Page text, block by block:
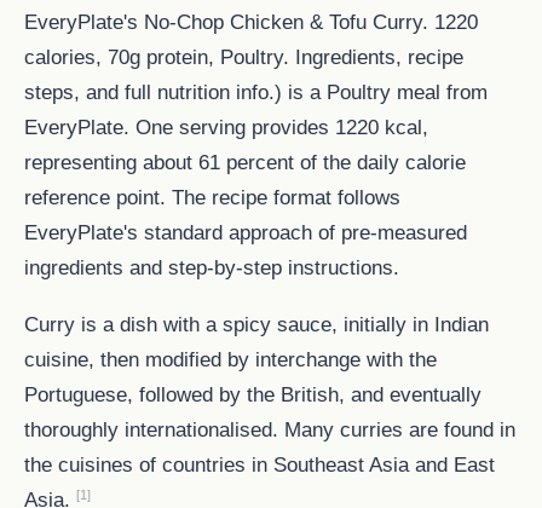
EveryPlate's No-Chop Chicken & Tofu Curry. 1220
calories, 70g protein, Poultry. Ingredients, recipe
steps, and full nutrition info.) is a Poultry meal from
EveryPlate. One serving provides 1220 kcal,
representing about 61 percent of the daily calorie
reference point. The recipe format follows
EveryPlate's standard approach of pre-measured
ingredients and step-by-step instructions.
Curry is a dish with a spicy sauce, initially in Indian
cuisine, then modified by interchange with the
Portuguese, followed by the British, and eventually
thoroughly internationalised. Many curries are found in
the cuisines of countries in Southeast Asia and East
Asia.
[1]